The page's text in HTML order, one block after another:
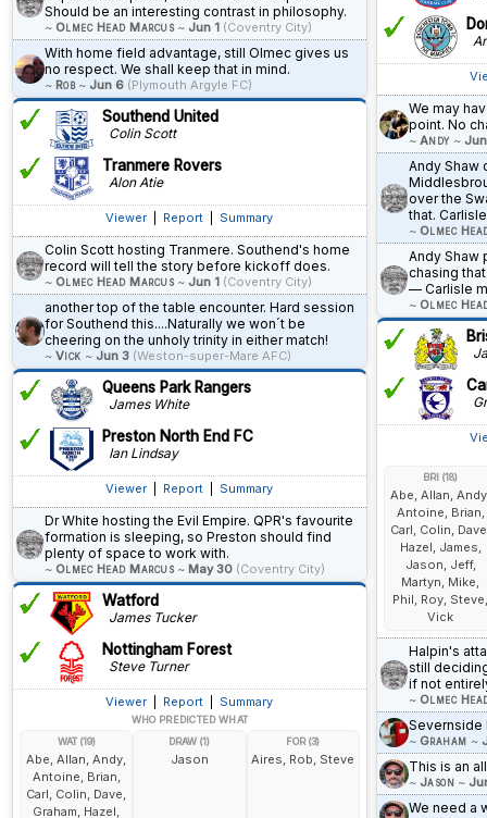
Should be an interesting contrast in philosophy.
~ Olmec Head Marcus~Jun 1 (Coventry City)
With home field advantage, still Olmec gives us
no respect. We shall keep that in mind.
~ Rob~Jun 6 (Plymouth Argyle FC)
Southend United
Colin Scott
Tranmere Rovers
Alon Atie
Viewer Report Summary
Colin Scott hosting Tranmere. Southend's home
record will tell the story before kickoff does.
~ Olmec Head Marcus~Jun 1 (Coventry City)
another top of the table encounter. Hard session
for Southend this....Naturally we won´t be
cheering on the unholy trinity in either match!
~ Vick ~ Jun 3 (Weston-super-Mare AFC)
Queens Park Rangers
James White
Preston North End FC
Ian Lindsay
Viewer Report Summary
Dr White hosting the Evil Empire. QPR's favourite
formation is sleeping, so Preston should find
plenty of space to work with.
~ Olmec Head Marcus~ May 30 (Coventry City)
Watford
James Tucker
Nottingham Forest
Steve Turner
Viewer Report Summary
WHO PREDICTED WHAT
WAT (19)
Abe, Allan, Andy,
Antoine, Brian,
Carl, Colin, Dave,
Graham, Hazel,
DRAW (1)
Jason
FOR (3)
Aires, Rob, Steve
We may
point. No
~ Andy ~
Andy Shaw
over the
that.
~ Olmec
Andy Shaw
chasing
— Carlisle
~ Olmec
BRI (18)
Abe, Allan,
Antoine, Brian,
Carl, Colin,
Hazel, James,
Jason, Jeff,
Martyn, Mike,
Phil, Roy,
Vick
Halpin's
still
if not
~ Olmec
Severnside
~ Graham ~
This is an
~ Jason ~
We need a